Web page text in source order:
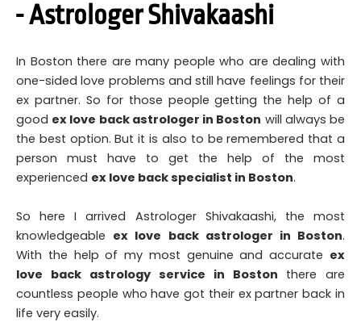
- Astrologer Shivakaashi
In Boston there are many people who are dealing with
one-sided love problems and still have feelings for their
ex partner. So for those people getting the help of a
good ex love back astrologer in Boston will always be
the best option. But it is also to be remembered that a
person must have to get the help of the most
experienced ex love back specialist in Boston.
So here I arrived Astrologer Shivakaashi, the most
knowledgeable ex love back astrologer in Boston.
With the help of my most genuine and accurate ex
love back astrology service in Boston there are
countless people who have got their ex partner back in
life very easily.